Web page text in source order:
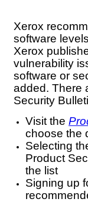
Xerox
software
Xerox
vulnerability
software or
added. There
Security
Visit the
choose the
Selecting
Product
the list
Signing up